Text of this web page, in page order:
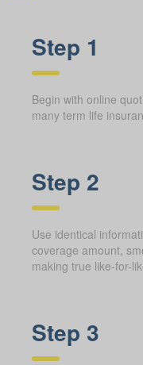
Step 1
Begin with online
many term life
Step 2
Use identical
coverage amount,
making true like-for-
Step 3